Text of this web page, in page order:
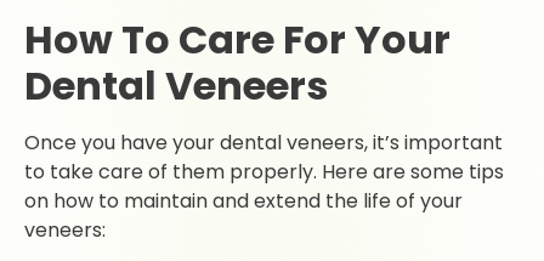
How To Care For Your
Dental Veneers
Once you have your dental veneers, it’s important
to take care of them properly. Here are some tips
on how to maintain and extend the life of your
veneers: